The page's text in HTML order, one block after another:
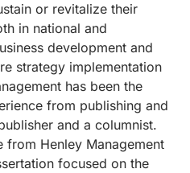
or revitalize their
in national and
development and
strategy implementation
has been the
from publishing and
and a columnist.
from Henley Management
focused on the